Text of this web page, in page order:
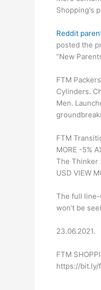
Shopping's
Reddit
posted the
“New
FTM
Cylinders.
Men.
FTM
MORE -5%
The Thinker
USD VIEW
The full line-
won’t be
23.06.2021.
FTM
https://bit.ly/